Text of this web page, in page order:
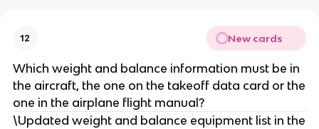
12 New cards
Which weight and balance information must be in
the aircraft, the one on the takeoff data card or the
one in the airplane flight manual?
\`Updated weight and balance equipment list in the